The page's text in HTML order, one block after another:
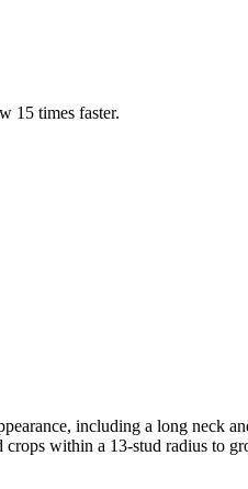
15 times faster.
including a long neck
within a 13-stud radius to